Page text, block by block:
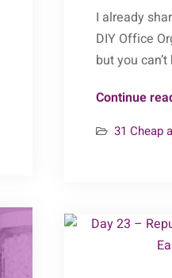
I already
DIY Office
but you
Continue
31 Cheap